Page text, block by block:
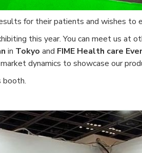
for their patients and wishes to
this year. You can meet us at
in Tokyo and FIME Health care
dynamics to showcase our
booth.